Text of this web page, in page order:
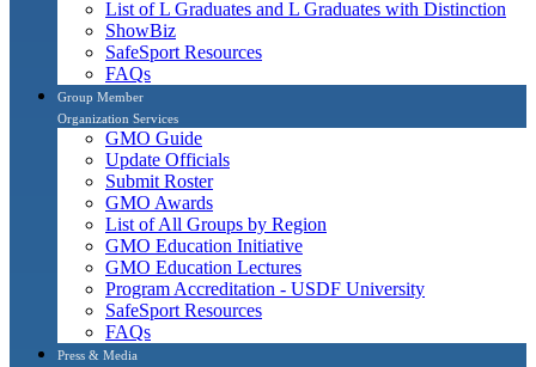
List of L Graduates and L Graduates with Distinction
ShowBiz
SafeSport Resources
FAQs
Group Member
Organization Services
GMO Guide
Update Officials
Submit Roster
GMO Awards
List of All Groups by Region
GMO Education Initiative
GMO Education Lectures
Program Accreditation - USDF University
SafeSport Resources
FAQs
Press & Media